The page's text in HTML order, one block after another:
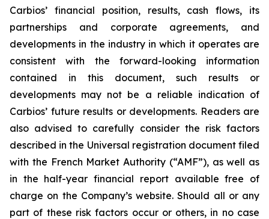
Carbios’ financial position, results, cash flows, its
partnerships and corporate agreements, and
developments in the industry in which it operates are
consistent with the forward-looking information
contained in this document, such results or
developments may not be a reliable indication of
Carbios’ future results or developments. Readers are
also advised to carefully consider the risk factors
described in the Universal registration document filed
with the French Market Authority (“AMF”), as well as
in the half-year financial report available free of
charge on the Company’s website. Should all or any
part of these risk factors occur or others, in no case